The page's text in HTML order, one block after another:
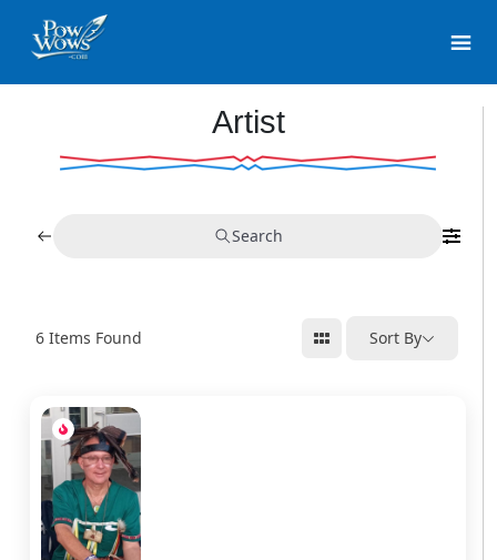
Artist
Search
6 Items Found Sort By